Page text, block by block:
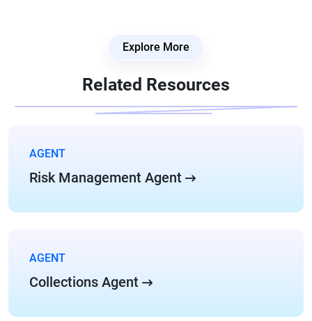
Explore More
Related Resources
AGENT
Risk Management Agent
AGENT
Collections Agent